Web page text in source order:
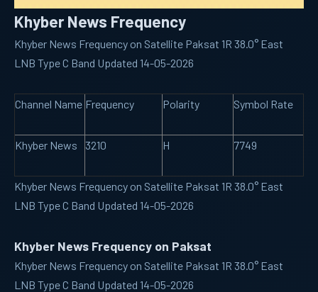
Khyber News Frequency
Khyber News Frequency on Satellite Paksat 1R 38.0° East
LNB Type C Band Updated 14-05-2026
Channel Name Frequency Polarity Symbol Rate
Khyber News 3210 H 7749
Khyber News Frequency on Satellite Paksat 1R 38.0° East
LNB Type C Band Updated 14-05-2026
Khyber News Frequency on Paksat
Khyber News Frequency on Satellite Paksat 1R 38.0° East
LNB Type C Band Updated 14-05-2026